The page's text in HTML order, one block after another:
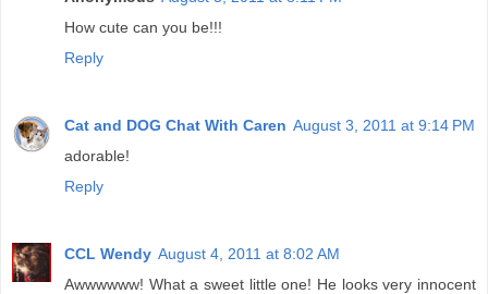
How cute can you be!!!
Reply
Cat and DOG Chat With Caren August 3, 2011 at 9:14 PM
adorable!
Reply
CCL Wendy August 4, 2011 at 8:02 AM
Awwwwww! What a sweet little one! He looks very innocent